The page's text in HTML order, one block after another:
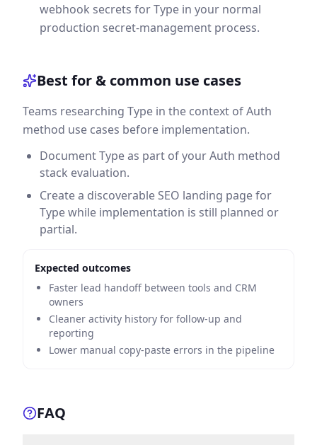
webhook secrets for Type in your normal
production secret-management process.
Best for & common use cases
Teams researching Type in the context of Auth
method use cases before implementation.
Document Type as part of your Auth method
stack evaluation.
Create a discoverable SEO landing page for
Type while implementation is still planned or
partial.
Expected outcomes
Faster lead handoff between tools and CRM
owners
Cleaner activity history for follow-up and
reporting
Lower manual copy-paste errors in the pipeline
FAQ